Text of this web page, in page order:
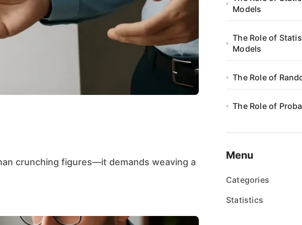
Models
The Role of
Models
The Role of
The Role of
Menu
Categories
Statistics